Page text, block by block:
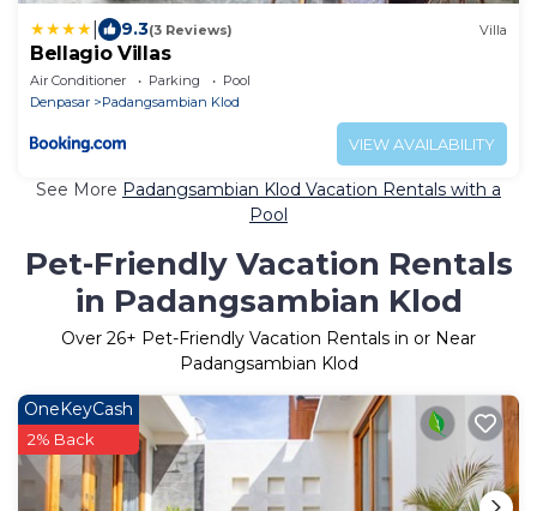
9.3(3 Reviews) Villa
Bellagio Villas
Air Conditioner Parking
Pool
Denpasar
Padangsambian Klod
VIEW AVAILABILITY
See More Padangsambian Klod Vacation Rentals with a
Pool
Pet-Friendly Vacation Rentals
in Padangsambian Klod
Over 26+ Pet-Friendly Vacation Rentals in or Near
Padangsambian Klod
OneKeyCash
2% Back